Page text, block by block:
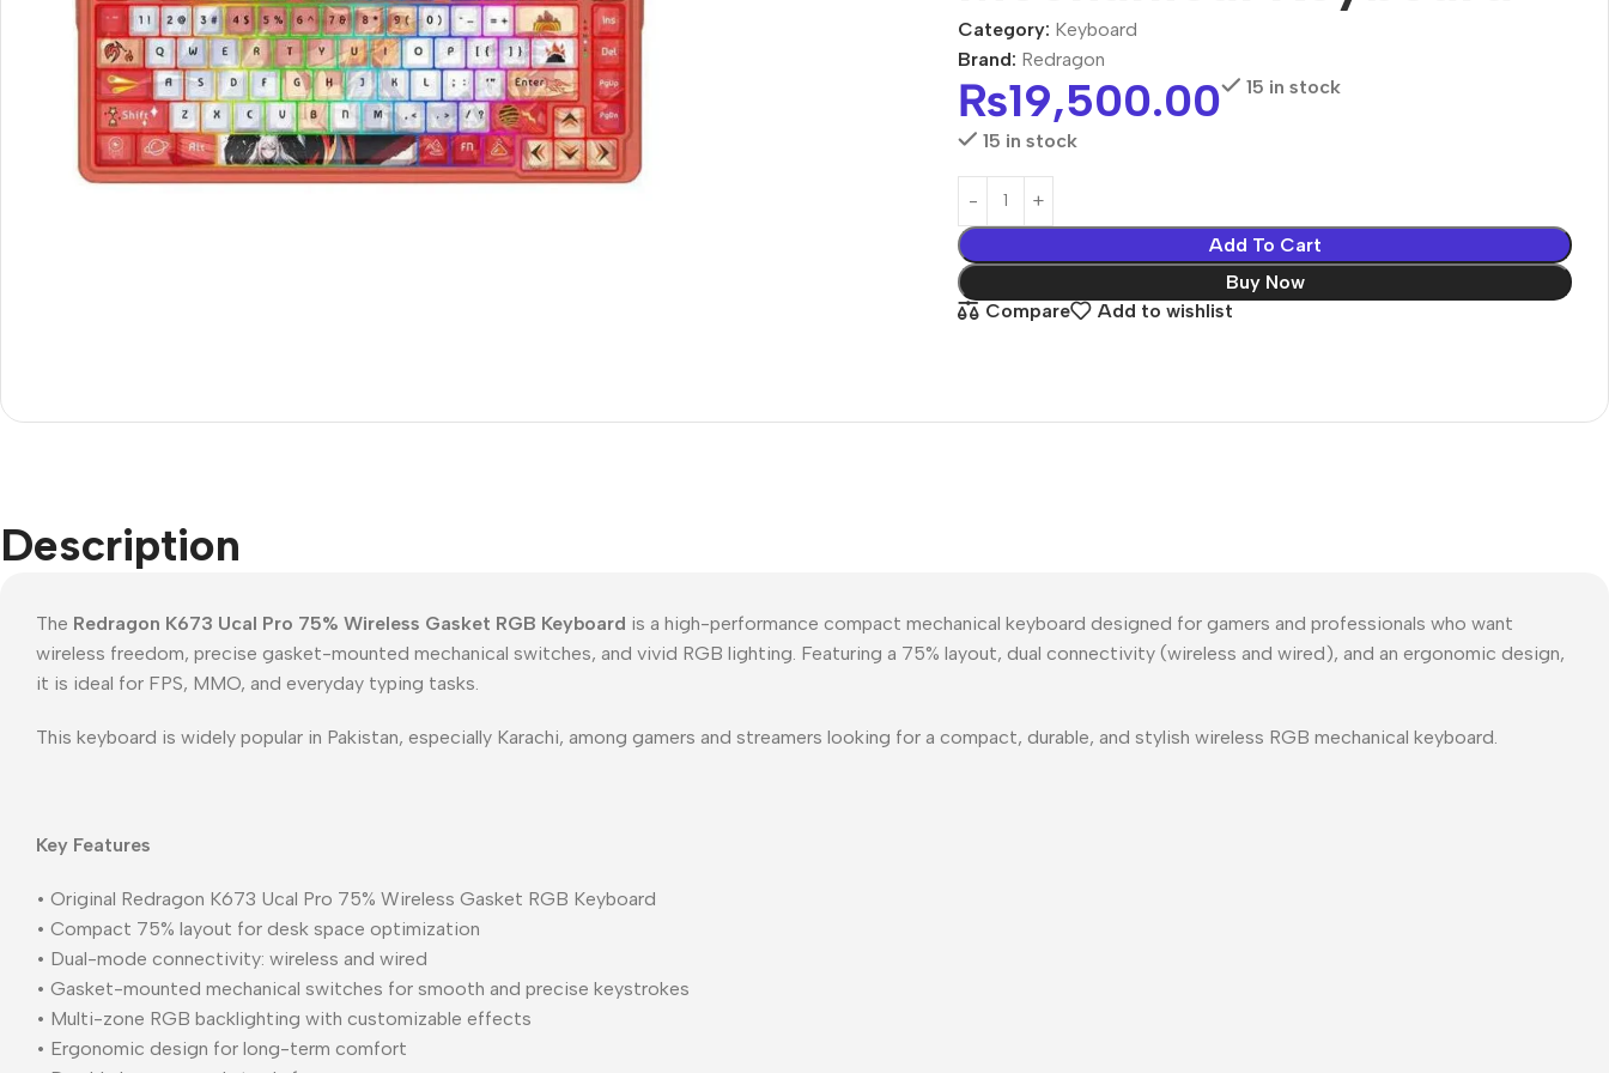
Category: Keyboard
Brand: Redragon
₨19,500.00 15 in stock
15 in stock
Add To Cart
Buy Now
Compare
Add to wishlist
Description
The Redragon K673 Ucal Pro 75% Wireless Gasket RGB Keyboard is a high-performance compact mechanical keyboard designed for gamers and professionals who want
wireless freedom, precise gasket-mounted mechanical switches, and vivid RGB lighting. Featuring a 75% layout, dual connectivity (wireless and wired), and an ergonomic design,
it is ideal for FPS, MMO, and everyday typing tasks.
This keyboard is widely popular in Pakistan, especially Karachi, among gamers and streamers looking for a compact, durable, and stylish wireless RGB mechanical keyboard.
Key Features
• Original Redragon K673 Ucal Pro 75% Wireless Gasket RGB Keyboard
• Compact 75% layout for desk space optimization
• Dual-mode connectivity: wireless and wired
• Gasket-mounted mechanical switches for smooth and precise keystrokes
• Multi-zone RGB backlighting with customizable effects
• Ergonomic design for long-term comfort